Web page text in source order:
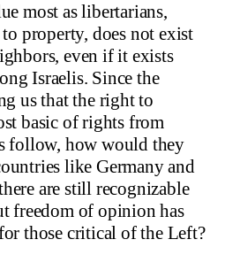
most as libertarians,
property, does not exist
even if it exists
Israelis. Since the
us that the right to
basic of rights from
follow, how would they
like Germany and
are still recognizable
freedom of opinion has
those critical of the Left?